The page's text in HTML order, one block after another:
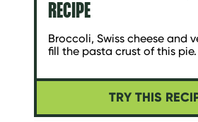
RECIPE
Broccoli, Swiss cheese and
fill the pasta crust of this pie.
TRY THIS